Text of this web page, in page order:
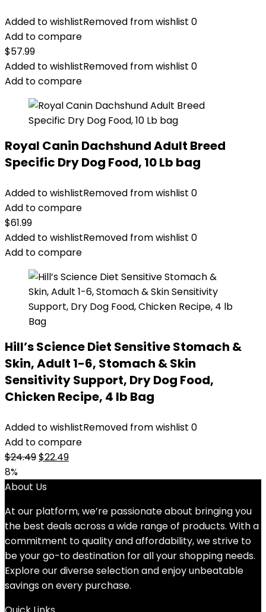
Added to wishlistRemoved from wishlist 0
Add to compare
$57.99
Added to wishlistRemoved from wishlist 0
Add to compare
Royal Canin Dachshund Adult Breed
Specific Dry Dog Food, 10 Lb bag
Added to wishlistRemoved from wishlist 0
Add to compare
$61.99
Added to wishlistRemoved from wishlist 0
Add to compare
Hill’s Science Diet Sensitive Stomach &
Skin, Adult 1-6, Stomach & Skin
Sensitivity Support, Dry Dog Food,
Chicken Recipe, 4 lb Bag
Added to wishlistRemoved from wishlist 0
Add to compare
$24.49Original
was:
$22.49Current
8%
About Us
At our platform, we’re passionate about bringing you
the best deals across a wide range of products. With a
commitment to quality and affordability, we strive to
be your go-to destination for all your shopping needs.
Explore our diverse selection and enjoy unbeatable
savings on every purchase.